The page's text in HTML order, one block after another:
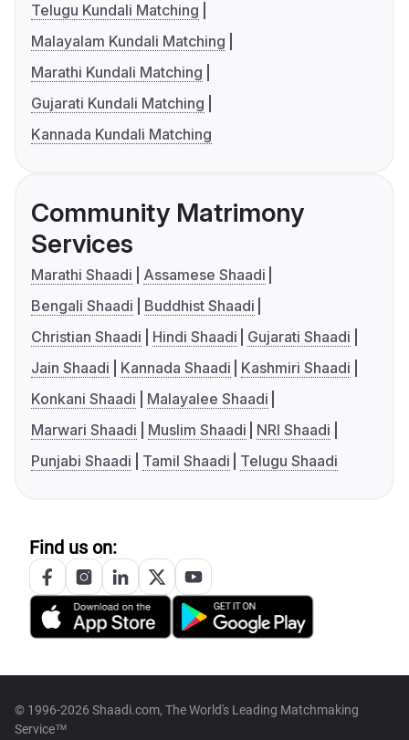
Telugu Kundali Matching
Malayalam Kundali Matching
Marathi Kundali Matching
Gujarati Kundali Matching
Kannada Kundali Matching
Community Matrimony
Services
Marathi Shaadi
Assamese Shaadi
Bengali Shaadi
Buddhist Shaadi
Christian Shaadi
Hindi Shaadi
Gujarati Shaadi
Jain Shaadi
Kannada Shaadi
Kashmiri Shaadi
Konkani Shaadi
Malayalee Shaadi
Marwari Shaadi
Muslim Shaadi
NRI Shaadi
Punjabi Shaadi
Tamil Shaadi Telugu Shaadi
Find us on:
© 1996-2026 Shaadi.com, The World's Leading Matchmaking
Service™